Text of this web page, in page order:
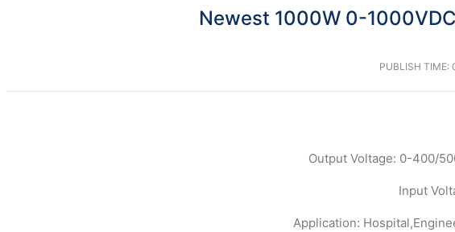
Newest 1000W 0-
PUBLISH TIME:
Output Voltage: 0-400/
Input
Application: